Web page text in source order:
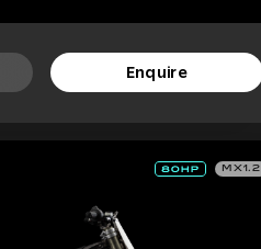
Enquire
MX1.2